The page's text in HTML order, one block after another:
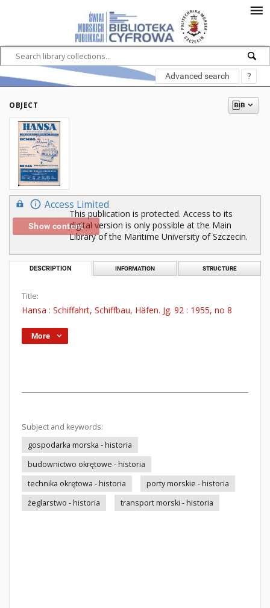
Advanced search ?
OBJECT
Access Limited
Show content
This publication is protected. Access to its
digital version is only possible at the Main
Library of the Maritime University of Szczecin.
DESCRIPTION INFORMATION STRUCTURE
Title:
Hansa : Schiffahrt, Schiffbau, Häfen. Jg. 92 : 1955, no 8
More
Subject and keywords:
gospodarka morska - historia
budownictwo okrętowe - historia
technika okrętowa - historia
porty morskie - historia
żeglarstwo - historia
transport morski - historia